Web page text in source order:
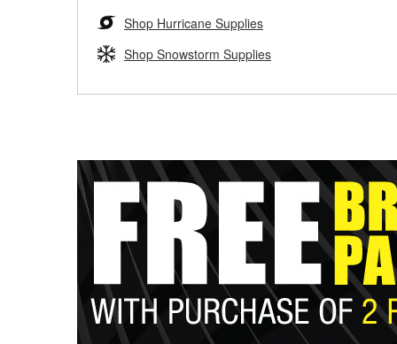
Shop Hurricane Supplies
Shop Snowstorm Supplies